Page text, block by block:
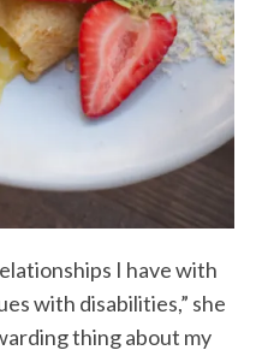
I have with
with disabilities,” she
thing about my